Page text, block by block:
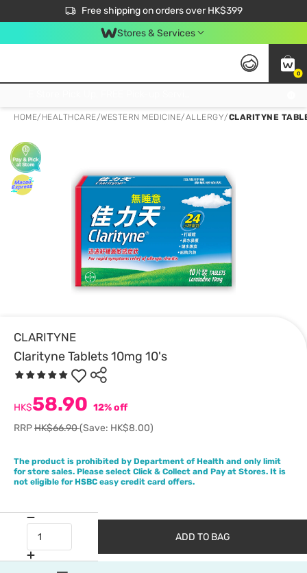
Free shipping on orders over HK$399
$50 off your first App order over $450. Use code NEWAPP
Stores & Services
0
HOME/ HEALTHCARE/WESTERN MEDICINE/ALLERGY/CLARITYNE
CLARITYNE
Clarityne Tablets 10mg 10's
The product is prohibited by Department of Health and only limit
for store sales. Please select Click & Collect and Pay at Stores. It is
not eligible for HSBC easy credit card offers.
HK$58.90 12% off
RRPHK$66.90(Save: HK$8.00)
ADD TO BAG